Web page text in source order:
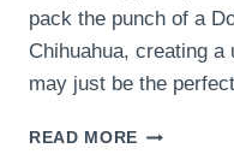
pack the punch of a
Chihuahua, creating a
may just be the
READ MORE HOW